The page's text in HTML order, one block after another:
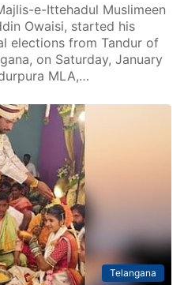
e-Ittehadul Muslimeen
Owaisi, started his
elections from Tandur of
on Saturday, January
MLA,…
Telangana